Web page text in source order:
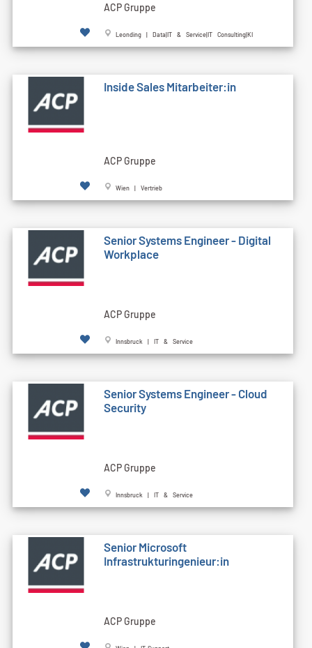
ACP Gruppe
Leonding | Data|IT & Service|IT Consulting|KI
Inside Sales Mitarbeiter:in
ACP Gruppe
Wien | Vertrieb
Senior Systems Engineer - Digital
Workplace
ACP Gruppe
Innsbruck | IT & Service
Senior Systems Engineer - Cloud
Security
ACP Gruppe
Innsbruck | IT & Service
Senior Microsoft
Infrastrukturingenieur:in
ACP Gruppe